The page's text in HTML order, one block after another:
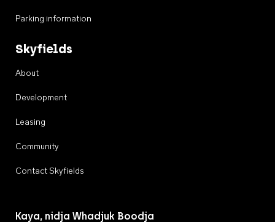
Parking information
Skyfields
About
Development
Leasing
Community
Contact Skyfields
Kaya, nidja Whadjuk Boodja